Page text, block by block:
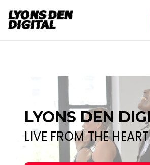
LYONS DEN
LIVE FROM THE